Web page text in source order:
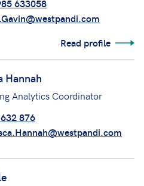
633058
Read profile
Hannah
Analytics Coordinator
876